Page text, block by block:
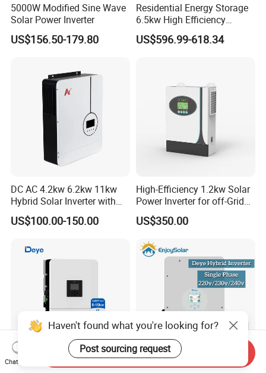
5000W Modified Sine Wave
Solar Power Inverter
US$156.50-179.80
Residential Energy Storage
6.5kw High Efficiency
Inverter Parallel Operation
Fast Switching Home Solar
US$596.99-618.34
DC AC 4.2kw 6.2kw 11kw
Hybrid Solar Inverter with
MPPT Solar Charger
US$100.00-150.00
High-Efficiency 1.2kw Solar
Power Inverter for off-Grid
Systems
US$350.00
Haven't found what you're looking for?
Post sourcing request
Chat Now
Send Inquiry